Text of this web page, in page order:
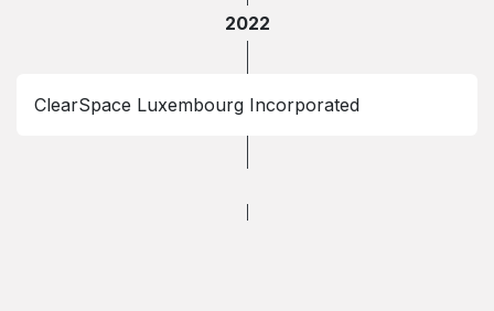
2022
ClearSpace Luxembourg Incorporated